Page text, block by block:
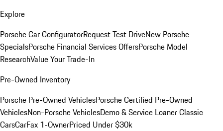
Explore
Porsche Car ConfiguratorRequest Test DriveNew Porsche
SpecialsPorsche Financial Services OffersPorsche Model
ResearchValue Your Trade-In
Pre-Owned Inventory
Porsche Pre-Owned VehiclesPorsche Certified Pre-Owned
VehiclesNon-Porsche VehiclesDemo & Service LoanerClassic
CarsCarFax 1-OwnerPriced Under $30k